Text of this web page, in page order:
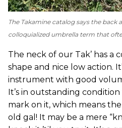
The Takamine catalog says the back
colloquialized umbrella term that
The neck of our Tak’ has a
shape and nice low action.
instrument with good
It’s in outstanding
mark on it, which means
old gal! It may be a mere